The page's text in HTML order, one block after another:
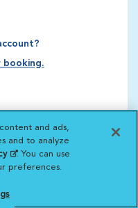
and ads,
and to analyze
(opens in a new
tab)
. You can use
preferences.